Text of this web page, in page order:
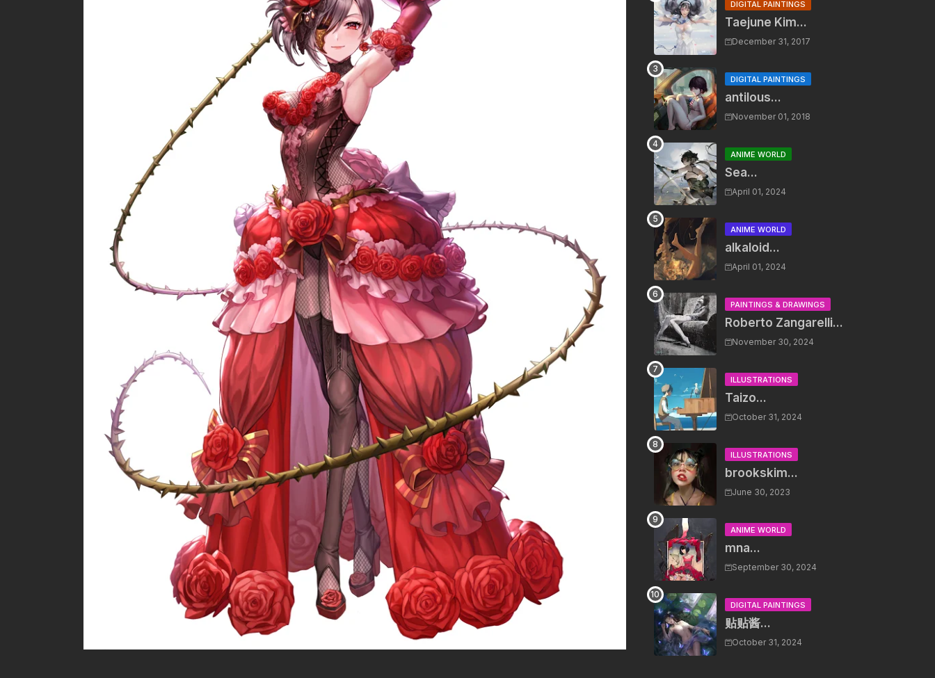
DIGITAL PAINTINGS
Taejune Kim...
December 31, 2017
DIGITAL PAINTINGS
antilous...
November 01, 2018
ANIME WORLD
Sea...
April 01, 2024
ANIME WORLD
alkaloid...
April 01, 2024
PAINTINGS & DRAWINGS
Roberto Zangarelli...
November 30, 2024
ILLUSTRATIONS
Taizo...
October 31, 2024
ILLUSTRATIONS
brookskim...
June 30, 2023
ANIME WORLD
mna...
September 30, 2024
DIGITAL PAINTINGS
贴贴酱...
October 31, 2024